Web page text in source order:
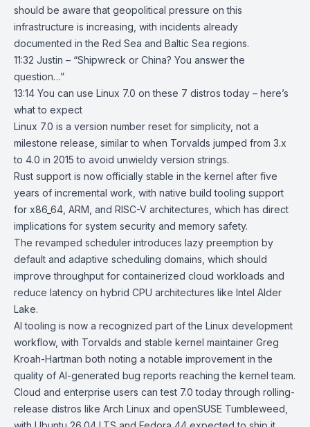
should be aware that geopolitical pressure on this
infrastructure is increasing, with incidents already
documented in the Red Sea and Baltic Sea regions.
11:32 Justin – “Shipwreck or China? You answer the
question…”
13:14 You can use Linux 7.0 on these 7 distros today – here’s
what to expect
Linux 7.0 is a version number reset for simplicity, not a
milestone release, similar to when Torvalds jumped from 3.x
to 4.0 in 2015 to avoid unwieldy version strings.
Rust support is now officially stable in the kernel after five
years of incremental work, with native build tooling support
for x86_64, ARM, and RISC-V architectures, which has direct
implications for system security and memory safety.
The revamped scheduler introduces lazy preemption by
default and adaptive scheduling domains, which should
improve throughput for containerized cloud workloads and
reduce latency on hybrid CPU architectures like Intel Alder
Lake.
AI tooling is now a recognized part of the Linux development
workflow, with Torvalds and stable kernel maintainer Greg
Kroah-Hartman both noting a notable improvement in the
quality of AI-generated bug reports reaching the kernel team.
Cloud and enterprise users can test 7.0 today through rolling-
release distros like Arch Linux and openSUSE Tumbleweed